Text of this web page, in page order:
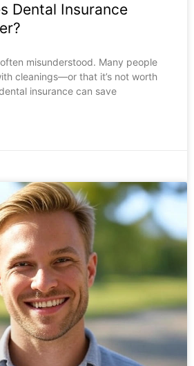
Dental Insurance
misunderstood. Many people
cleanings—or that it’s not worth
insurance can save